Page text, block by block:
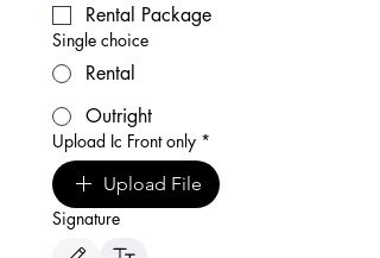
Rental Package
Single choice
Rental
Outright
Upload Ic Front only *
Upload File
Signature